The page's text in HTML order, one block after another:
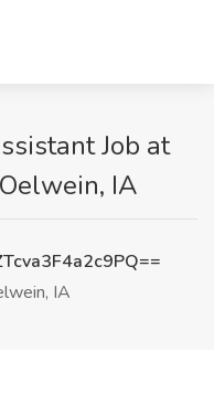
Job at
IA
IA